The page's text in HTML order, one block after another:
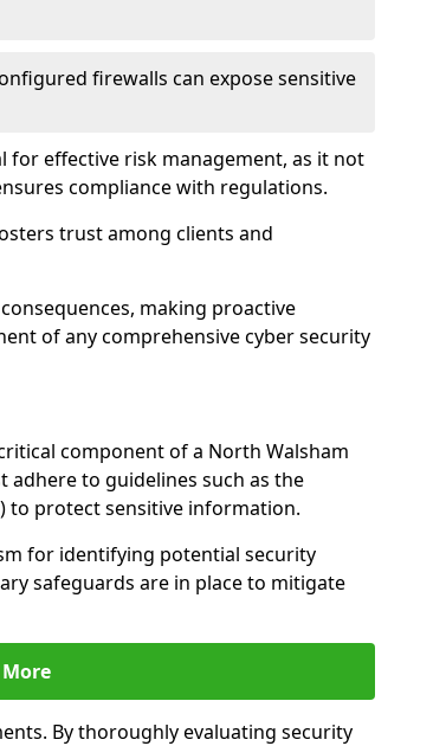
firewalls can expose sensitive
for effective risk management, as it not
compliance with regulations.
trust among clients and
making proactive
of any comprehensive cyber security
component of a North Walsham
adhere to guidelines such as the
to protect sensitive information.
for identifying potential security
safeguards are in place to mitigate
By thoroughly evaluating security